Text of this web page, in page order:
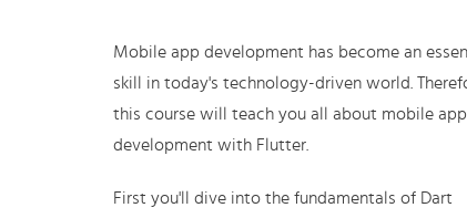
Mobile app development has become an
skill in today's technology-driven world.
this course will teach you all about mobile app
development with Flutter.
First you'll dive into the fundamentals of Dart